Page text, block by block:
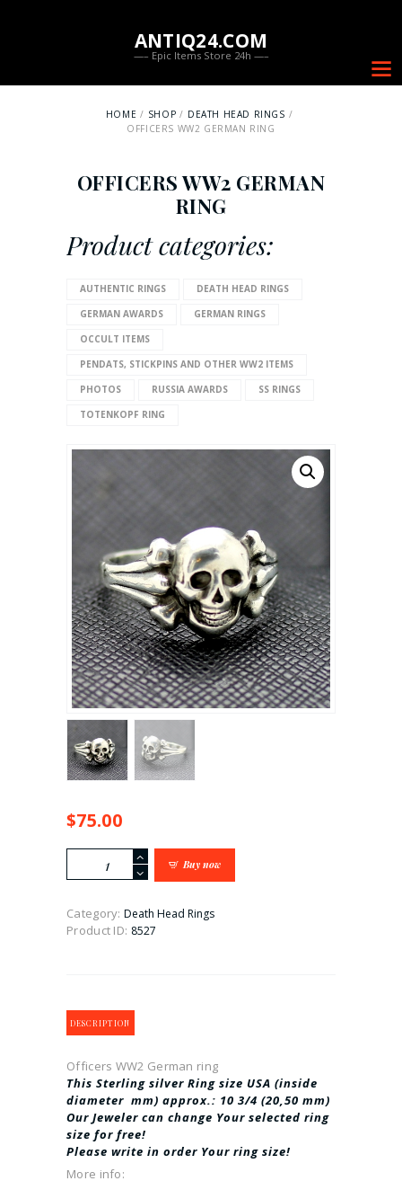
ANTIQ24.COM
—– Epic Items Store 24h —–
HOME SHOP
DEATH HEAD RINGS
OFFICERS WW2 GERMAN RING
OFFICERS WW2 GERMAN
RING
Product categories:
AUTHENTIC RINGS
DEATH HEAD RINGS
GERMAN AWARDS
GERMAN RINGS
OCCULT ITEMS
PENDATS, STICKPINS AND OTHER WW2 ITEMS
PHOTOS
RUSSIA AWARDS
SS RINGS
TOTENKOPF RING
$75.00
ring
quantity
Buy now
Category: Death Head Rings
Product ID: 8527
DESCRIPTION
Officers WW2 German ring
This Sterling silver Ring size USA (inside
diameter mm) approx.: 10 3/4 (20,50 mm)
Our Jeweler can change Your selected ring
size for free!
Please write in order Your ring size!
More info: